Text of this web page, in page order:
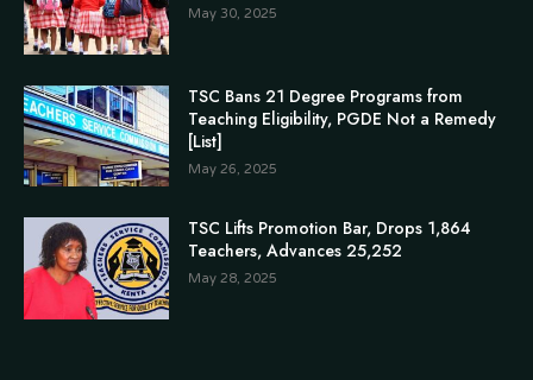
May 30, 2025
TSC Bans 21 Degree Programs from
Teaching Eligibility, PGDE Not a Remedy
[List]
May 26, 2025
TSC Lifts Promotion Bar, Drops 1,864
Teachers, Advances 25,252
May 28, 2025